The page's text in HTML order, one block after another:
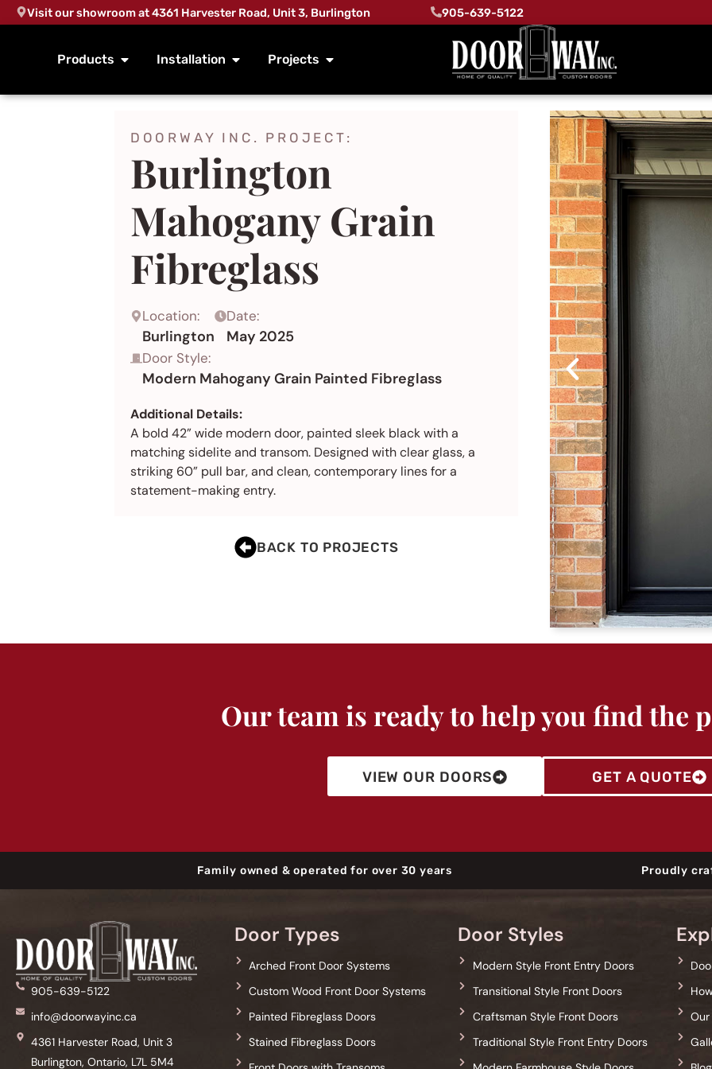
Visit our showroom at 4361 Harvester Road, Unit 3, Burlington 905-639-5122
Products Installation Projects
DOORWAY INC. PROJECT:
Burlington
Mahogany Grain
Fibreglass
Location:
Burlington
Date:
May 2025
Door Style:
Modern Mahogany Grain Painted Fibreglass
Additional Details:
A bold 42” wide modern door, painted sleek black with a
matching sidelite and transom. Designed with clear glass, a
striking 60” pull bar, and clean, contemporary lines for a
statement-making entry.
BACK TO PROJECTS
Our team is ready to help you find the
VIEW OUR DOORS GET A QUOTE
Family owned & operated for over 30 years Proudly
905-639-5122
info@doorwayinc.ca
4361 Harvester Road, Unit 3
Burlington, Ontario, L7L 5M4
Door Types
Arched Front Door Systems
Custom Wood Front Door Systems
Painted Fibreglass Doors
Stained Fibreglass Doors
Door Styles
Modern Style Front Entry Doors
Transitional Style Front Doors
Craftsman Style Front Doors
Traditional Style Front Entry Doors